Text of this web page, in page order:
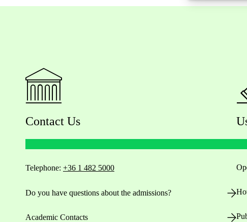
Contact Us
Telephone: +36 1 482 5000
Do you have questions about the admissions?
Academic Contacts